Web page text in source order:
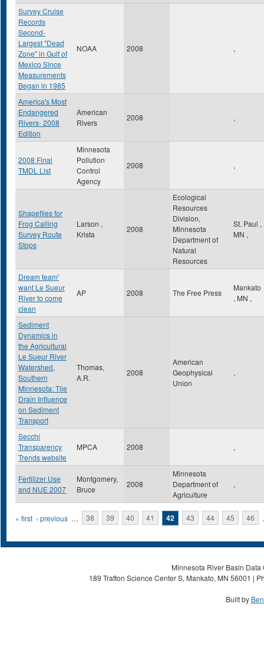
Survey Cruise
Records
Second-
Largest "Dead
Zone" in Gulf of
Mexico Since
Measurements
Began in 1985
NOAA 2008 ,
America's Most
Endangered
Rivers- 2008
Edition
American
Rivers
2008 ,
2008 Final
TMDL List
Minnesota
Pollution
Control
Agency
2008 ,
Shapefiles for
Frog Calling
Survey Route
Stops
Larson ,
Krista
2008
Ecological
Resources
Division,
Minnesota
Department of
Natural
Resources
St. Paul ,
MN ,
Dream team'
want Le Sueur
River to come
clean
AP 2008 The Free Press
Mankato
, MN ,
Sediment
Dynamics in
the Agricultural
Le Sueur River
Watershed,
Southern
Minnesota: Tile
Drain Influence
on Sediment
Transport
Thomas,
A.R.
2008
American
Geophysical
Union
,
Secchi
Transparency
Trends website
MPCA 2008 ,
Fertilizer Use
and NUE 2007
Montgomery,
Bruce
2008
Minnesota
Department of
Agriculture
,
Pages
« first ‹ previous … 38 39 40 41 42 43 44 45 46
Minnesota River Basin
189 Trafton Science Center S, Mankato, MN 56001 |
Built by